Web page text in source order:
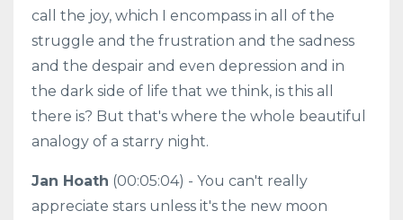
call the joy, which I encompass in all of the
struggle and the frustration and the sadness
and the despair and even depression and in
the dark side of life that we think, is this all
there is? But that's where the whole beautiful
analogy of a starry night.
Jan Hoath (00:05:04) - You can't really
appreciate stars unless it's the new moon